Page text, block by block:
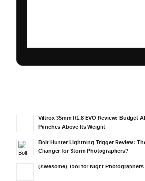
Viltrox 35mm f/1.8 EVO Review: Budget
Punches Above Its Weight
Bolt Hunter Lightning Trigger Review:
Changer for Storm Photographers?
(Awesome) Tool for Night Photographers